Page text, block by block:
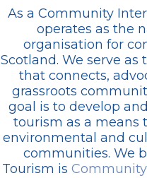
As a Community
operates as the
organisation for
Scotland. We serve
that connects,
grassroots
goal is to develop
tourism as a means
environmental and
communities. We
Tourism is